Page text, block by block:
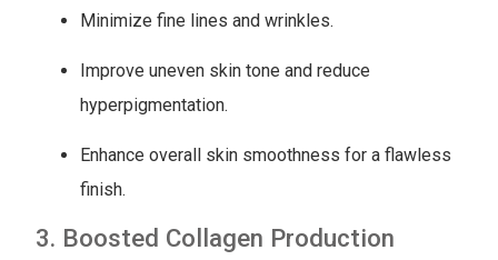
Minimize fine lines and wrinkles.
Improve uneven skin tone and reduce
hyperpigmentation.
Enhance overall skin smoothness for a flawless
finish.
3. Boosted Collagen Production